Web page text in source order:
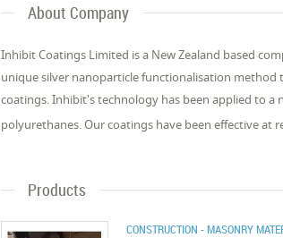
About Company
Inhibit Coatings Limited is a New Zealand based
unique silver nanoparticle functionalisation
coatings. Inhibit's technology has been applied to a
polyurethanes. Our coatings have been effective at
Products
CONSTRUCTION - MASONRY